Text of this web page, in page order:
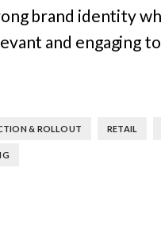
brand identity
and engaging
& ROLLOUT RETAIL